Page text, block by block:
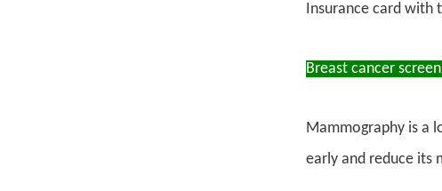
Insurance card with
Breast cancer
Mammography is a
early and reduce its